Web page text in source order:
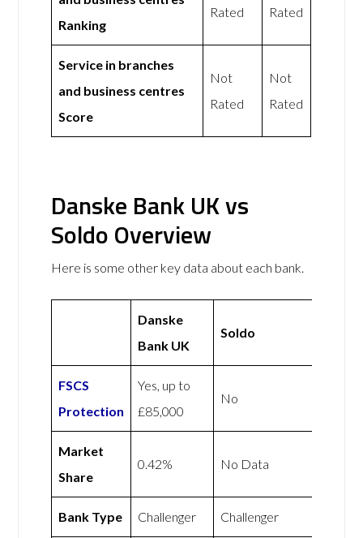
Ranking
Rated
Rated
Service in branches
and business centres
Score
Not
Rated
Not
Rated
Danske Bank UK vs
Soldo Overview
Here is some other key data about each bank.
Danske
Bank UK
Soldo
FSCS
Protection
Yes, up to
£85,000
No
Market
Share
0.42% No Data
Bank Type Challenger Challenger